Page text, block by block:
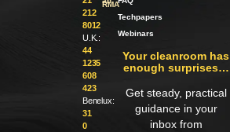
212
8012
U.K.:
44
1235
608
423
Benelux:
31
0
RMA
Techpapers
Webinars
Your cleanroom has
enough surprises…
Get steady, practical
guidance in your
inbox from